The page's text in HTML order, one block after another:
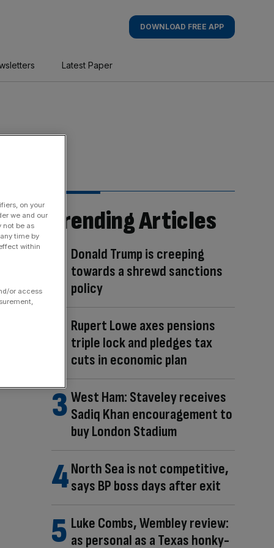
DOWNLOAD FREE APP
Latest Paper
Trending Articles
Donald Trump is creeping
towards a shrewd sanctions
policy
Rupert Lowe axes pensions
triple lock and pledges tax
cuts in economic plan
West Ham: Staveley receives
Sadiq Khan encouragement to
buy London Stadium
North Sea is not competitive,
says BP boss days after exit
Luke Combs, Wembley review:
as personal as a Texas honky-
on your
we and our
not be as
time by
within
or access